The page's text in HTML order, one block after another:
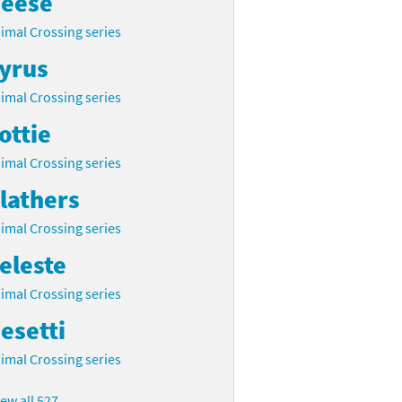
Crossing series
Crossing series
Crossing series
Crossing series
Crossing series
Crossing series